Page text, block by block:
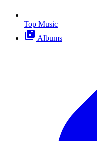
Top Music
Albums